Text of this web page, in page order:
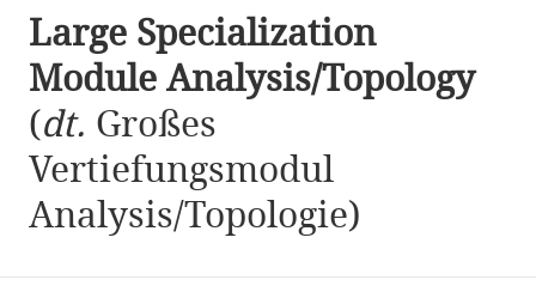
Large Specialization
Module Analysis/Topology
(dt. Großes
Vertiefungsmodul
Analysis/Topologie)